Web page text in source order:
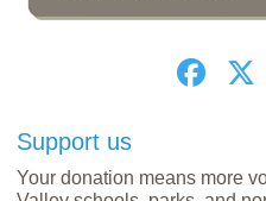
Support us
Your donation means more